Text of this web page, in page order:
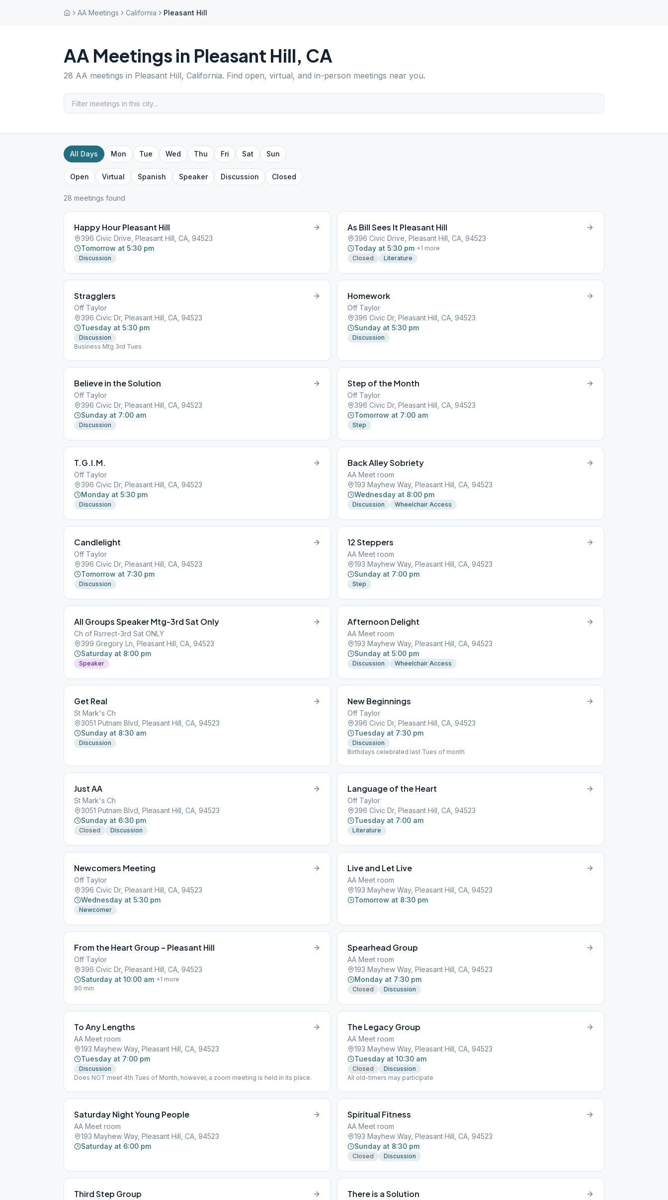
AA Meetings California Pleasant Hill
AA Meetings in Pleasant Hill, CA
28 AA meetings in Pleasant Hill, California. Find open, virtual, and in-person meetings near you.
All Days Mon Tue Wed Thu Fri Sat Sun
Open Virtual Spanish Speaker Discussion Closed
28 meetings found
Happy Hour Pleasant Hill
396 Civic Drive, Pleasant Hill, CA, 94523
Tomorrow at 5:30 pm
Discussion
As Bill Sees It Pleasant Hill
396 Civic Drive, Pleasant Hill, CA, 94523
Today at 5:30 pm +1 more
Closed
Literature
Stragglers
Off Taylor
396 Civic Dr, Pleasant Hill, CA, 94523
Tuesday at 5:30 pm
Discussion
Business Mtg 3rd Tues
Homework
Off Taylor
396 Civic Dr, Pleasant Hill, CA, 94523
Sunday at 5:30 pm
Discussion
Believe in the Solution
Off Taylor
396 Civic Dr, Pleasant Hill, CA, 94523
Sunday at 7:00 am
Discussion
Step of the Month
Off Taylor
396 Civic Dr, Pleasant Hill, CA, 94523
Tomorrow at 7:00 am
Step
T.G.I.M.
Off Taylor
396 Civic Dr, Pleasant Hill, CA, 94523
Monday at 5:30 pm
Discussion
Back Alley Sobriety
AA Meet room
193 Mayhew Way, Pleasant Hill, CA, 94523
Wednesday at 8:00 pm
Discussion Wheelchair Access
Candlelight
Off Taylor
396 Civic Dr, Pleasant Hill, CA, 94523
Tomorrow at 7:30 pm
Discussion
12 Steppers
AA Meet room
193 Mayhew Way, Pleasant Hill, CA, 94523
Sunday at 7:00 pm
Step
All Groups Speaker Mtg-3rd Sat Only
Ch of Rsrrect-3rd Sat ONLY
399 Gregory Ln, Pleasant Hill, CA, 94523
Saturday at 8:00 pm
Speaker
Afternoon Delight
AA Meet room
193 Mayhew Way, Pleasant Hill, CA, 94523
Sunday at 5:00 pm
Discussion Wheelchair Access
Get Real
St Mark's Ch
3051 Putnam Blvd, Pleasant Hill, CA, 94523
Sunday at 8:30 am
Discussion
New Beginnings
Off Taylor
396 Civic Dr, Pleasant Hill, CA, 94523
Tuesday at 7:30 pm
Discussion
Birthdays celebrated last Tues of month
Just AA
St Mark's Ch
3051 Putnam Blvd, Pleasant Hill, CA, 94523
Sunday at 6:30 pm
Closed Discussion
Language of the Heart
Off Taylor
396 Civic Dr, Pleasant Hill, CA, 94523
Tuesday at 7:00 am
Literature
Newcomers Meeting
Off Taylor
396 Civic Dr, Pleasant Hill, CA, 94523
Wednesday at 5:30 pm
Newcomer
Live and Let Live
AA Meet room
193 Mayhew Way, Pleasant Hill, CA, 94523
Tomorrow at 8:30 pm
From the Heart Group – Pleasant Hill
Off Taylor
396 Civic Dr, Pleasant Hill, CA, 94523
Saturday at 10:00 am +1 more
90 min
Spearhead Group
AA Meet room
193 Mayhew Way, Pleasant Hill, CA, 94523
Monday at 7:30 pm
Closed Discussion
To Any Lengths
AA Meet room
193 Mayhew Way, Pleasant Hill, CA, 94523
Tuesday at 7:00 pm
Discussion
Does NOT meet 4th Tues of Month, however, a zoom meeting is held in its place.
The Legacy Group
AA Meet room
193 Mayhew Way, Pleasant Hill, CA, 94523
Tuesday at 10:30 am
Closed
Discussion
All old-timers may participate
Saturday Night Young People
AA Meet room
193 Mayhew Way, Pleasant Hill, CA, 94523
Saturday at 6:00 pm
Spiritual Fitness
AA Meet room
193 Mayhew Way, Pleasant Hill, CA, 94523
Sunday at 8:30 pm
Closed Discussion
Third Step Group There is a Solution